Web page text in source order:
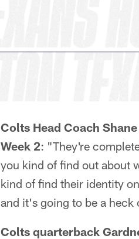
Colts Head Coach
Week 2: "They're
you kind of find out about
kind of find their identity
and it's going to be a
Colts quarterback